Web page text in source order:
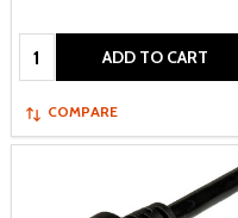
Quantity: ADD TO CART
COMPARE